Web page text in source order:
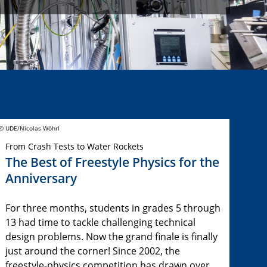
UDE/Nicolas Wöhrl
From Crash Tests to Water Rockets
The Best of Freestyle Physics for the
Anniversary
For three months, students in grades 5 through
13 had time to tackle challenging technical
design problems. Now the grand finale is finally
just around the corner! Since 2002, the